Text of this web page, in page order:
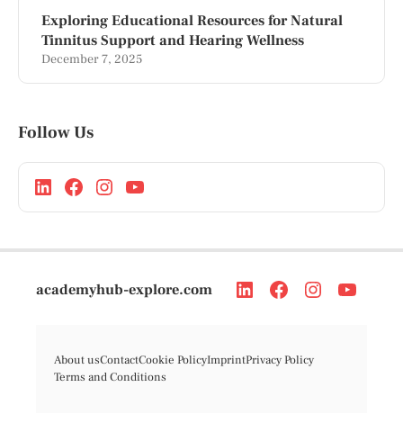
Exploring Educational Resources for Natural
Tinnitus Support and Hearing Wellness
December 7, 2025
Follow Us
academyhub-explore.com
About usContactCookie PolicyImprintPrivacy Policy
Terms and Conditions